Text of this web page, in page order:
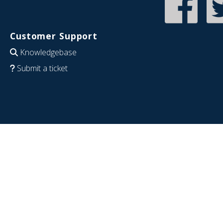
Customer Support
Knowledgebase
Submit a ticket